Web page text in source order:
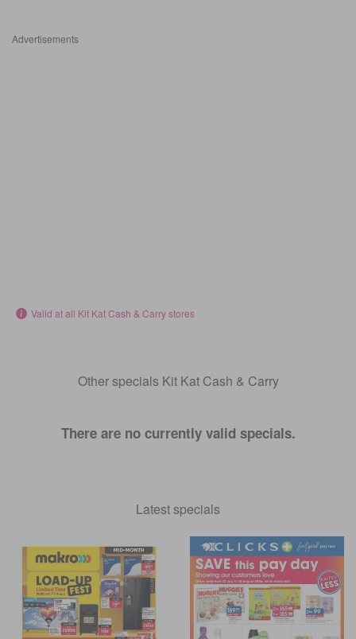
Advertisements
Valid at all Kit Kat Cash & Carry stores
Other specials Kit Kat Cash & Carry
There are no currently valid specials.
Latest specials